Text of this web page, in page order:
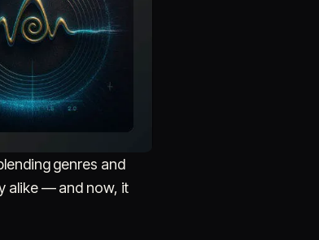
genres and
alike — and now, it